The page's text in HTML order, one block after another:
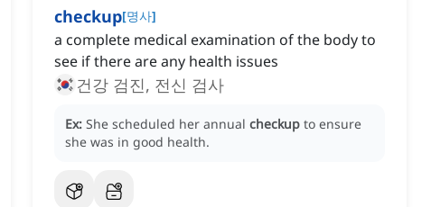
checkup[명사]
a complete medical examination of the body to
see if there are any health issues
건강 검진, 전신 검사
Ex: She scheduled her annual checkup to ensure
she was in good health.